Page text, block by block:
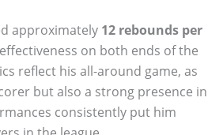
approximately 12 rebounds per
on both ends of the
reflect his all-around game, as
but also a strong presence in
consistently put him